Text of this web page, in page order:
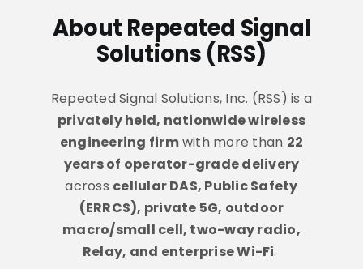
ContactAbout Repeated Signal
Solutions (RSS)
Repeated Signal Solutions, Inc. (RSS) is a
privately held, nationwide wireless
engineering firmwith more than 22
years of operator-grade delivery
across cellular DAS, Public Safety
(ERRCS), private 5G, outdoor
macro/small cell, two-way radio,
Relay, and enterprise Wi-Fi.